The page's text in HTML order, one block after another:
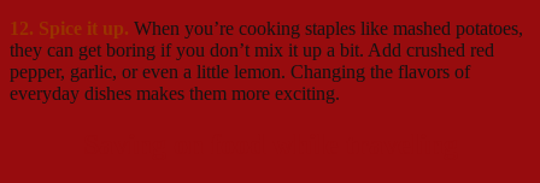
12. Spice it up. When you’re cooking staples like mashed potatoes,
they can get boring if you don’t mix it up a bit. Add crushed red
pepper, garlic, or even a little lemon. Changing the flavors of
everyday dishes makes them more exciting.